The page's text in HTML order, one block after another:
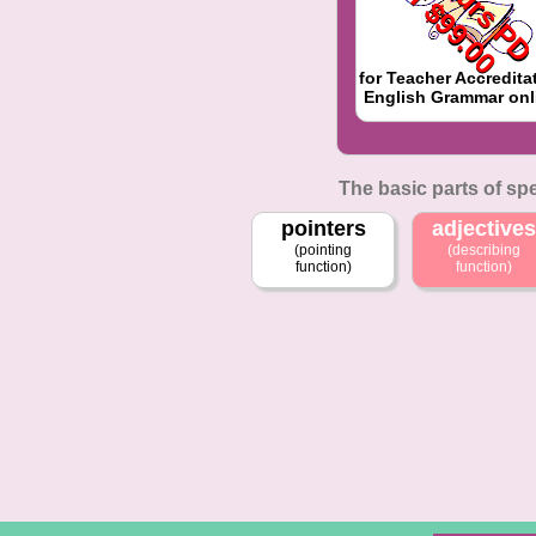
for Teacher
English Grammar
The basic parts of
pointers
(pointing
function)
adjectives
(describing
function)